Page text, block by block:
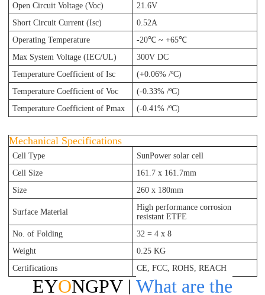
Open Circuit Voltage (Voc)
21.6V
Short Circuit Current (Isc)
0.52A
Operating Temperature
-20℃ ~ +65℃
Max System Voltage (IEC/UL)
300V DC
Temperature Coefficient of Isc
(+0.06% /ºC)
Temperature Coefficient of Voc
(-0.33% /ºC)
Temperature Coefficient of Pmax
(-0.41% /ºC)
Mechanical Specifications
Cell Type
SunPower solar cell
Cell Size
161.7 x 161.7mm
Size
260x 180mm
Surface Material
High performance corrosion
resistant ETFE
No. of Folding
32 = 4 x 8
Weight
0.25 KG
Certifications
CE, FCC, ROHS, REACH
EYONGPV | What are the